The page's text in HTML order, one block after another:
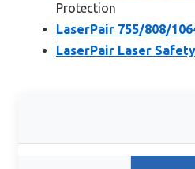
Protection
LaserPair 755/808/
LaserPair Laser